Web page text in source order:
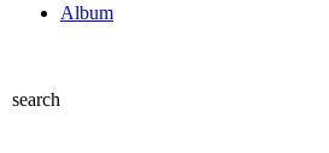
Album
search